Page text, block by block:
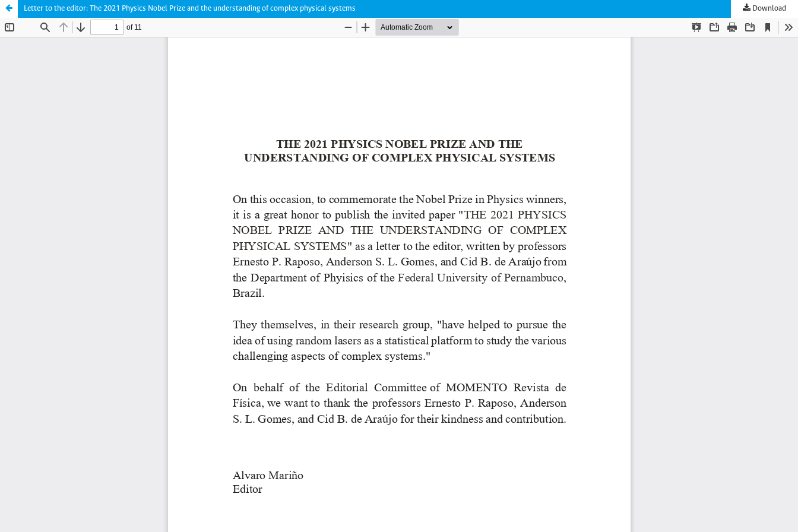
Letter to the editor: The 2021 Physics Nobel Prize and the understanding of complex physical systems Download